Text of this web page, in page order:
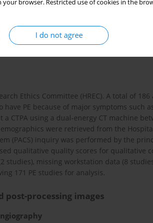
your browser. Restricted use of cookies in the
I do not agree
is simple and easy to use for every
highly quantitative, and thus consistent
Ethics Committee (HREC). A total of 186
PE because of major symptoms such
CTPA using a dual-energy CT machine
were retrieved from the
(PACS) inquiry was performed by the
qualitative quality scores for qualitative
studies), missing workstation data (8
171 PE studies for analysis.
processing images